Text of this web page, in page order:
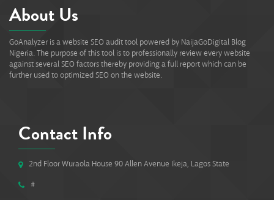
About Us
GoAnalyzer is a website SEO audit tool powered by NaijaGoDigital Blog
Nigeria. The purpose of this tool is to professionally review every website
against several SEO factors thereby providing a full report which can be
further used to optimized SEO on the website.
Contact Info
2nd Floor Wuraola House 90 Allen Avenue Ikeja, Lagos State
#